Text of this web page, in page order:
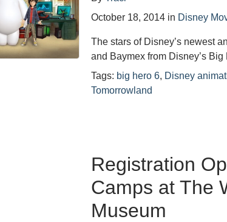
October 18, 2014 in Disney
The stars of Disney’s newest
and Baymex from Disney’s Big
Tags: big hero 6, Disney
Tomorrowland
Registration
Camps at The
Museum